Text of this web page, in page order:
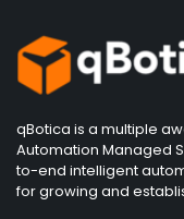
qBotica is a multiple
Automation Managed
to-end intelligent
for growing and